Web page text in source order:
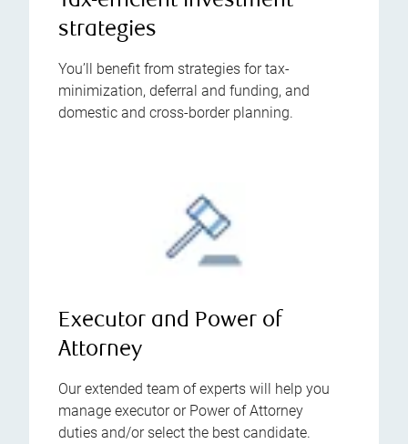
strategies
You’ll benefit from strategies for tax-
minimization, deferral and funding, and
domestic and cross-border planning.
Executor and Power of
Attorney
Our extended team of experts will help you
manage executor or Power of Attorney
duties and/or select the best candidate.